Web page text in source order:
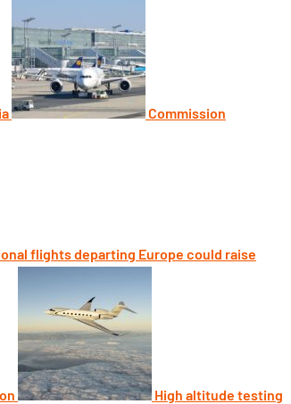
Commission
flights departing Europe could raise
High altitude testing